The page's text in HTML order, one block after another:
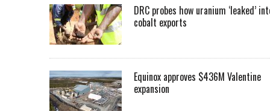
DRC probes how uranium ‘leaked’
cobalt exports
Equinox approves $436M Valentine
expansion